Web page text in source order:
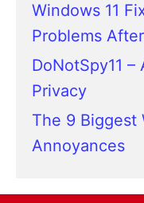
Windows 11
Problems
DoNotSpy11 –
Privacy
The 9 Biggest
Annoyances